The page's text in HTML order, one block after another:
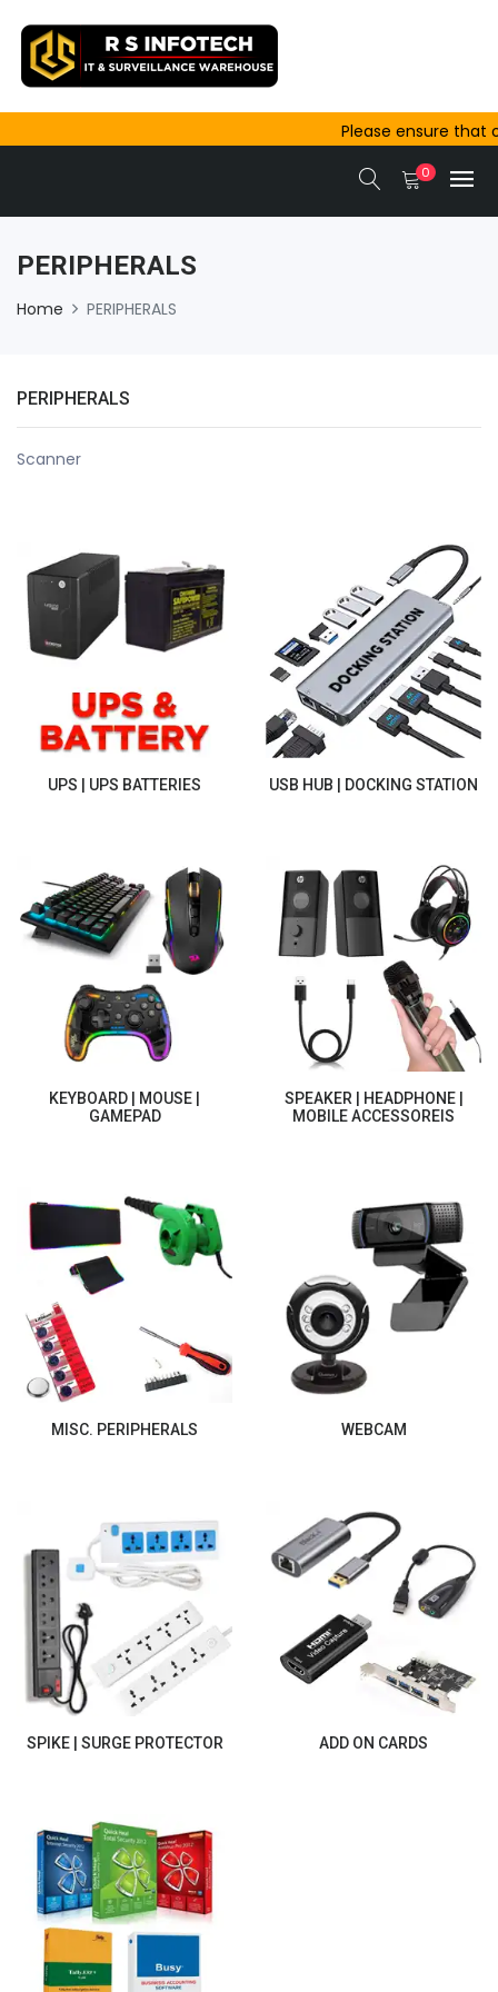
Please ensure that
outside Ajmer are
same-day dispatch.
0
PERIPHERALS
Home PERIPHERALS
PERIPHERALS
Scanner
UPS | UPS BATTERIES USB HUB | DOCKING STATION
KEYBOARD | MOUSE |
GAMEPAD
SPEAKER | HEADPHONE |
MOBILE ACCESSOREIS
MISC. PERIPHERALS WEBCAM
SPIKE | SURGE PROTECTOR ADD ON CARDS